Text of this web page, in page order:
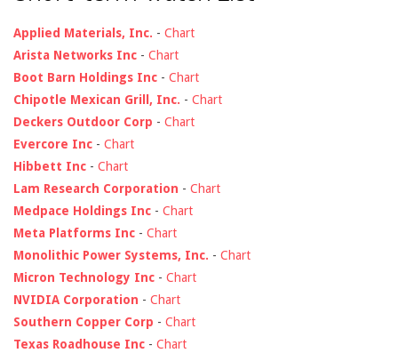
Applied Materials, Inc. - Chart
Arista Networks Inc - Chart
Boot Barn Holdings Inc - Chart
Chipotle Mexican Grill, Inc. - Chart
Deckers Outdoor Corp - Chart
Evercore Inc - Chart
Hibbett Inc - Chart
Lam Research Corporation - Chart
Medpace Holdings Inc - Chart
Meta Platforms Inc - Chart
Monolithic Power Systems, Inc. - Chart
Micron Technology Inc - Chart
NVIDIA Corporation - Chart
Southern Copper Corp - Chart
Texas Roadhouse Inc - Chart